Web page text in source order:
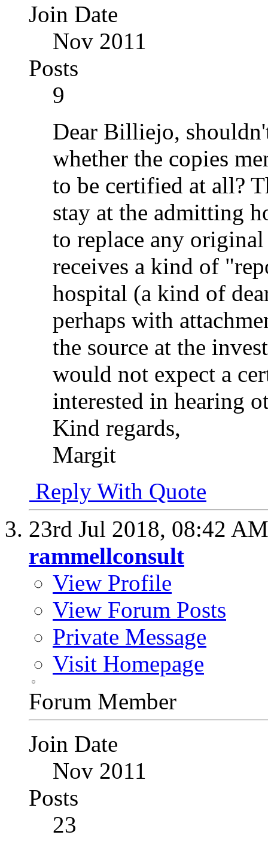
Join Date
Nov 2011
Posts
9
Dear Billiejo,
whether the copies
to be certified at all?
stay at the admitting
to replace any
receives a kind of
hospital (a kind of
perhaps with
the source at the
would not expect a
interested in hearing
Kind regards,
Margit
Reply With Quote
23rd Jul 2018, 08:42 AM
rammellconsult
View Profile
View Forum Posts
Private Message
Visit Homepage
Forum Member
Join Date
Nov 2011
Posts
23